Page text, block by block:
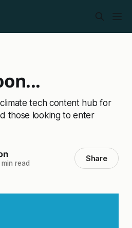
tech content hub for
those looking to enter
read Share